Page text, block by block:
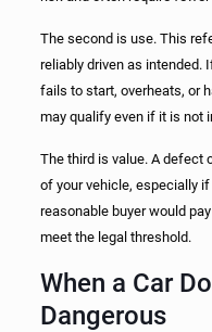
The second is use. This
reliably driven as intended.
fails to start, overheats, or
may qualify even if it is not
The third is value. A defect
of your vehicle, especially
reasonable buyer would
meet the legal threshold.
When a Car
Dangerous